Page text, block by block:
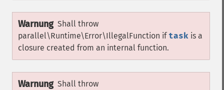
Warnung Shall throw
parallel\Runtime\Error\IllegalFunction if task is a
closure created from an internal function.
Warnung Shall throw